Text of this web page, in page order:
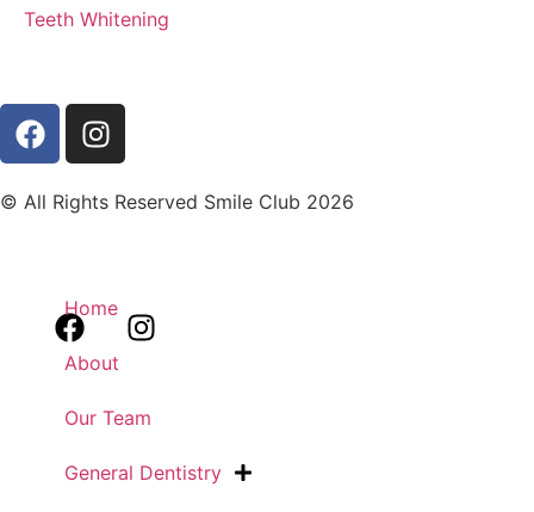
Teeth Whitening
© All Rights Reserved Smile Club 2026
Home
About
Our Team
General Dentistry